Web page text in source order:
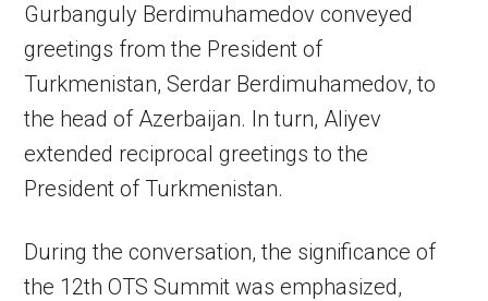
Gurbanguly Berdimuhamedov conveyed
greetings from the President of
Turkmenistan, Serdar Berdimuhamedov, to
the head of Azerbaijan. In turn, Aliyev
extended reciprocal greetings to the
President of Turkmenistan.
During the conversation, the significance of
the 12th OTS Summit was emphasized,